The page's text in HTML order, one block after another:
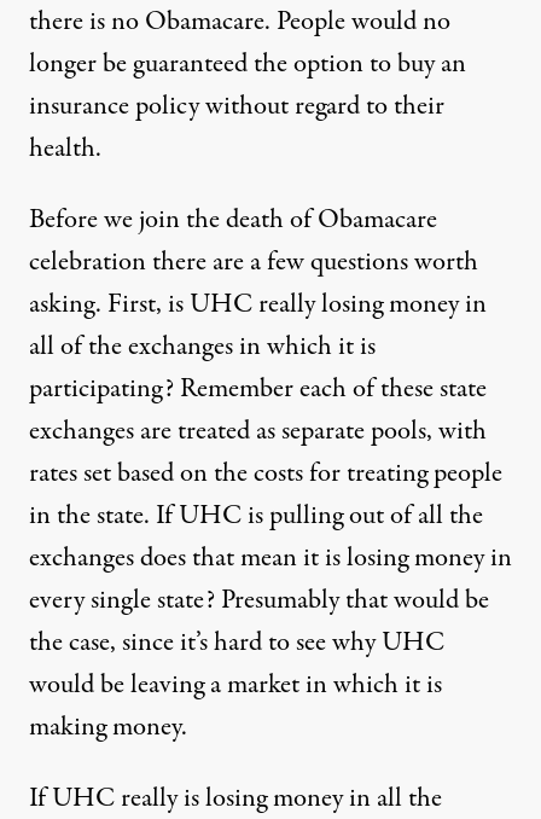
there is no Obamacare. People would no
longer be guaranteed the option to buy an
insurance policy without regard to their
health.
Before we join the death of Obamacare
celebration there are a few questions worth
asking. First, is UHC really losing money in
all of the exchanges in which it is
participating? Remember each of these state
exchanges are treated as separate pools, with
rates set based on the costs for treating people
in the state. If UHC is pulling out of all the
exchanges does that mean it is losing money in
every single state? Presumably that would be
the case, since it’s hard to see why UHC
would be leaving a market in which it is
making money.
If UHC really is losing money in all the